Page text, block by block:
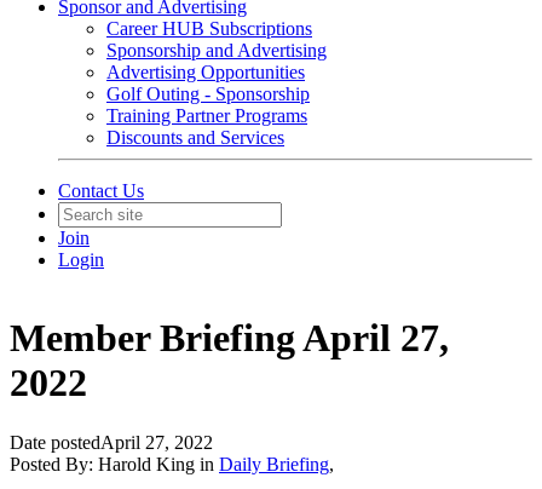
Sponsor and Advertising
Career HUB Subscriptions
Sponsorship and Advertising
Advertising Opportunities
Golf Outing - Sponsorship
Training Partner Programs
Discounts and Services
Contact Us
Join
Login
Member Briefing April 27,
2022
Date postedApril 27, 2022
Posted By: Harold King in Daily Briefing,